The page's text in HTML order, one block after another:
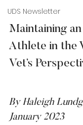
UDS Newsletter
Maintaining
Athlete in the
Vet’s
By Haleigh
January 2023